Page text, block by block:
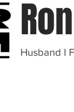
Husband I